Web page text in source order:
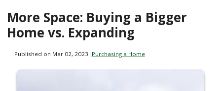
More Space: Buying a Bigger
Home vs. Expanding
Published on Mar 02, 2023 | Purchasing a Home